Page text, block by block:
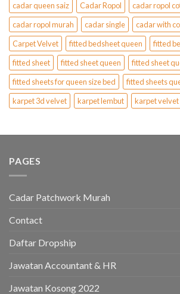
cadar queen saiz
Cadar Ropol
cadar ropol
cadar ropol murah
cadar single
cadar with
Carpet Velvet
fitted bedsheet queen
fitted
fitted sheet
fitted sheet queen
fitted sheet
fitted sheets for queen size bed
fitted sheets
karpet 3d velvet
karpet lembut karpet velvet
PAGES
Cadar Patchwork Murah
Contact
Daftar Dropship
Jawatan Accountant & HR
Jawatan Kosong 2022